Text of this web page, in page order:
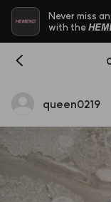
Never miss
with the
queen0219